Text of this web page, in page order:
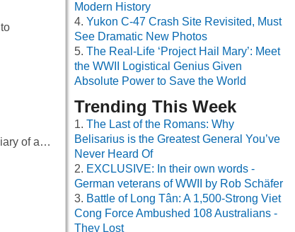
of a…
Modern History
Yukon C-47 Crash Site Revisited, Must
See Dramatic New Photos
The Real-Life ‘Project Hail Mary’: Meet
the WWII Logistical Genius Given
Absolute Power to Save the World
Trending This Week
The Last of the Romans: Why
Belisarius is the Greatest General You’ve
Never Heard Of
EXCLUSIVE: In their own words -
German veterans of WWII by Rob Schäfer
Battle of Long Tân: A 1,500-Strong Viet
Cong Force Ambushed 108 Australians -
They Lost